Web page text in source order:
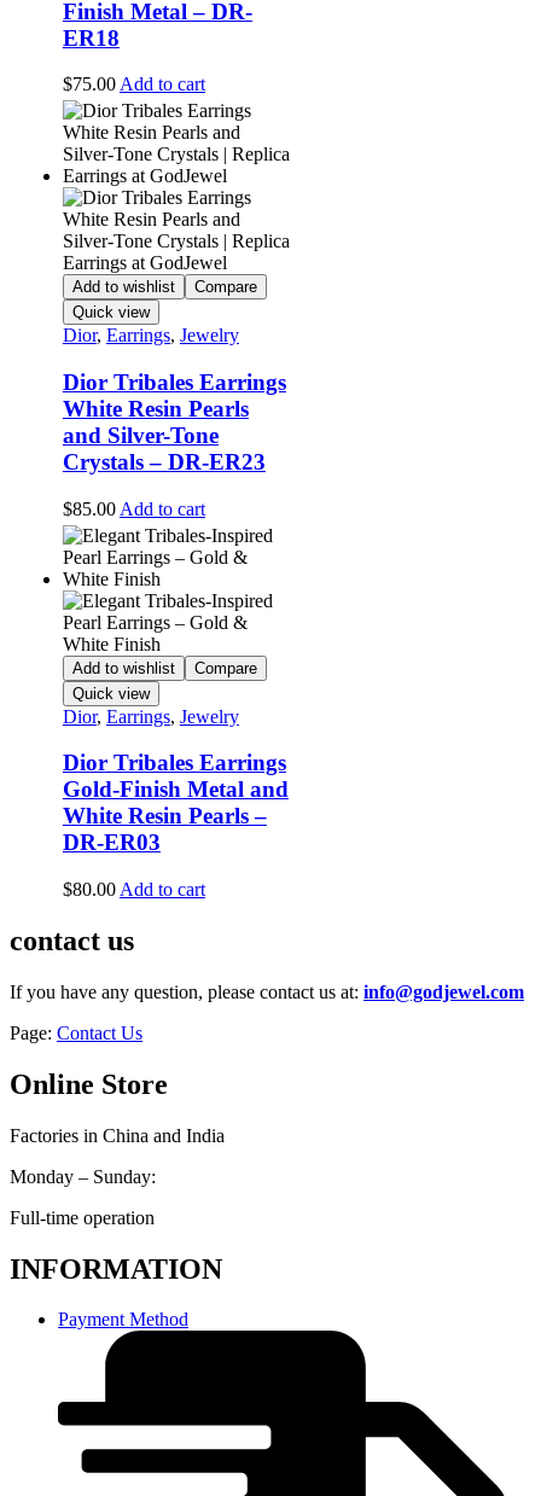
Finish Metal – DR-
ER18
$75.00 Add to cart
Add to wishlist
Compare
Quick view
Dior, Earrings, Jewelry
Dior Tribales Earrings
White Resin Pearls
and Silver-Tone
Crystals – DR-ER23
$85.00 Add to cart
Add to wishlist
Compare
Quick view
Dior, Earrings, Jewelry
Dior Tribales Earrings
Gold-Finish Metal and
White Resin Pearls –
DR-ER03
$80.00 Add to cart
contact us
If you have any question, please contact us at: info@godjewel.com
Page: Contact Us
Online Store
Factories in China and India
Monday – Sunday:
Full-time operation
INFORMATION
Payment Method